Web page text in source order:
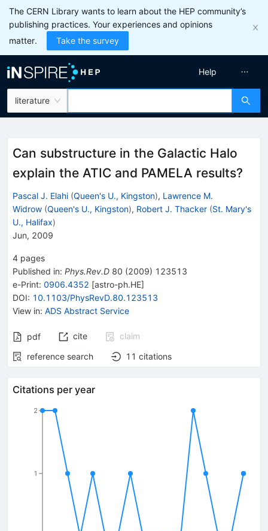
The CERN Library wants to learn about the HEP community’s
publishing practices. Your experiences and opinions
matter.
Take the survey
literature
Help
Can substructure in the Galactic Halo
explain the ATIC and PAMELA results?
Pascal J. Elahi (Queen's U., Kingston), Lawrence M.
Widrow (Queen's U., Kingston), Robert J. Thacker (St. Mary's
U., Halifax)
Jun, 2009
4 pages
Published in: Phys.Rev.D 80 (2009) 123513
e-Print: 0906.4352 [astro-ph.HE]
DOI: 10.1103/PhysRevD.80.123513
View in: ADS Abstract Service
pdf cite
claim
reference search
11 citations
Citations per year
1
2